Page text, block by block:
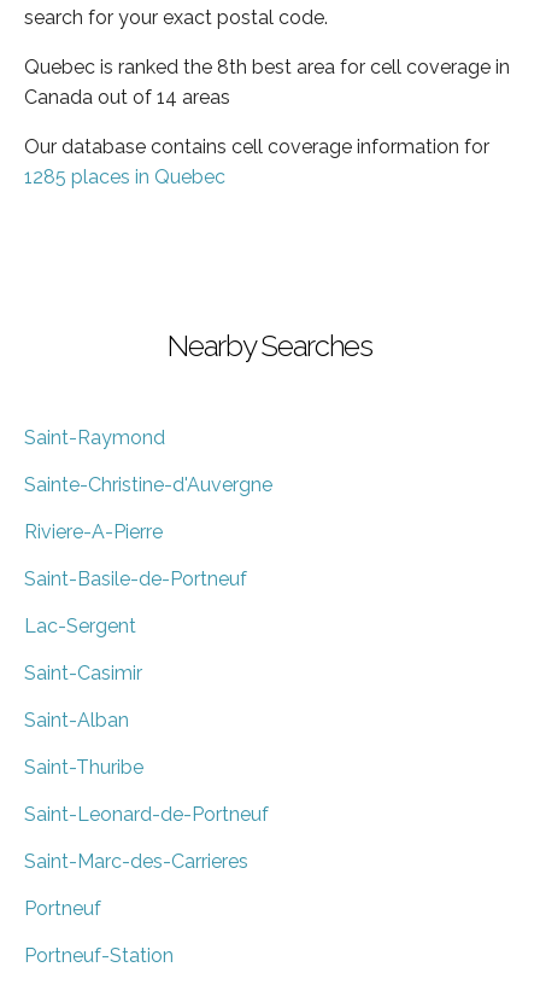
search for your exact postal code.
Quebec is ranked the 8th best area for cell coverage in
Canada out of 14 areas
Our database contains cell coverage information for
1285 places in Quebec
Nearby Searches
Saint-Raymond
Sainte-Christine-d'Auvergne
Riviere-A-Pierre
Saint-Basile-de-Portneuf
Lac-Sergent
Saint-Casimir
Saint-Alban
Saint-Thuribe
Saint-Leonard-de-Portneuf
Saint-Marc-des-Carrieres
Portneuf
Portneuf-Station